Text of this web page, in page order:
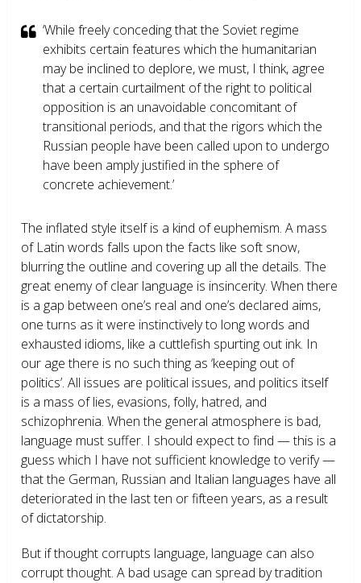
‘While freely conceding that the Soviet regime
exhibits certain features which the humanitarian
may be inclined to deplore, we must, I think, agree
that a certain curtailment of the right to political
opposition is an unavoidable concomitant of
transitional periods, and that the rigors which the
Russian people have been called upon to undergo
have been amply justified in the sphere of
concrete achievement.’
The inflated style itself is a kind of euphemism. A mass
of Latin words falls upon the facts like soft snow,
blurring the outline and covering up all the details. The
great enemy of clear language is insincerity. When there
is a gap between one’s real and one’s declared aims,
one turns as it were instinctively to long words and
exhausted idioms, like a cuttlefish spurting out ink. In
our age there is no such thing as ‘keeping out of
politics’. All issues are political issues, and politics itself
is a mass of lies, evasions, folly, hatred, and
schizophrenia. When the general atmosphere is bad,
language must suffer. I should expect to find — this is a
guess which I have not sufficient knowledge to verify —
that the German, Russian and Italian languages have all
deteriorated in the last ten or fifteen years, as a result
of dictatorship.
But if thought corrupts language, language can also
corrupt thought. A bad usage can spread by tradition